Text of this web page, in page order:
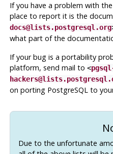
If you have a problem with
place to report it is the
docs@lists.postgresql.org
what part of the
If your bug is a portability
platform, send mail to <
on porting PostgreSQLto
Due to the unfortunate